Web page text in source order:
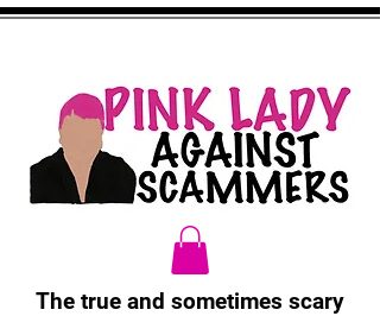
The true and sometimes scary